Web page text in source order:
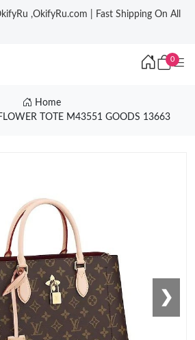
,OkifyRu.com | Fast Shipping On All
0
Home
TOTE M43551 GOODS 13663
❯